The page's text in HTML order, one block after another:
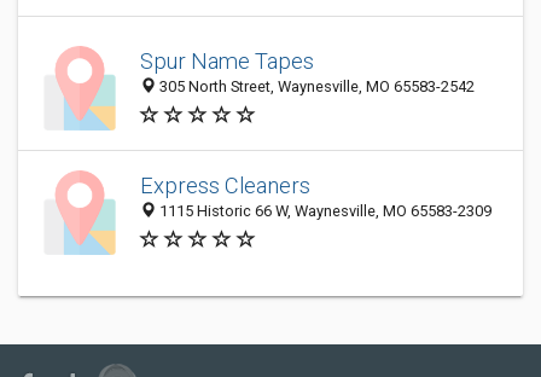
Spur Name Tapes
305 North Street, Waynesville, MO 65583-2542
Express Cleaners
1115 Historic 66 W, Waynesville, MO 65583-2309